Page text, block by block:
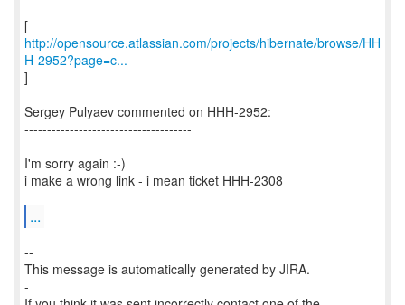
http://opensource.atlassian.com/projects/hibernate/browse/HH
H-2952?page=c...
]
Sergey Pulyaev commented on HHH-2952:
-------------------------------------
I'm sorry again :-)
i make a wrong link - i mean ticket HHH-2308
...
--
This message is automatically generated by JIRA.
-